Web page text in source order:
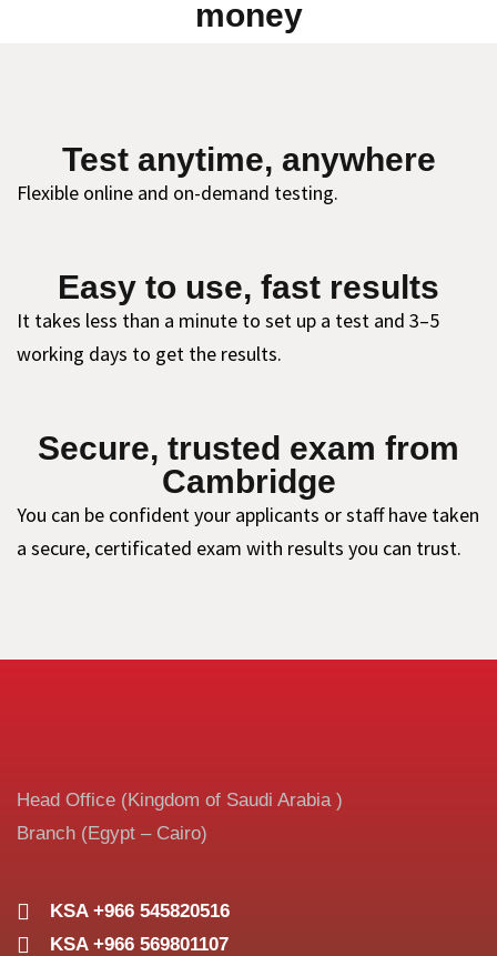
money
Test anytime, anywhere
Flexible online and on-demand testing.
Easy to use, fast results
It takes less than a minute to set up a test and 3–5
working days to get the results.
Secure, trusted exam from
Cambridge
You can be confident your applicants or staff have taken
a secure, certificated exam with results you can trust.
Head Office (Kingdom of Saudi Arabia )
Branch (Egypt – Cairo)
KSA +966 545820516
KSA +966 569801107